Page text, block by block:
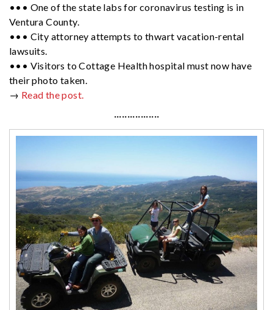
••• One of the state labs for coronavirus testing is in
Ventura County.
••• City attorney attempts to thwart vacation-rental
lawsuits.
••• Visitors to Cottage Health hospital must now have
their photo taken.
→ Read the post.
·················